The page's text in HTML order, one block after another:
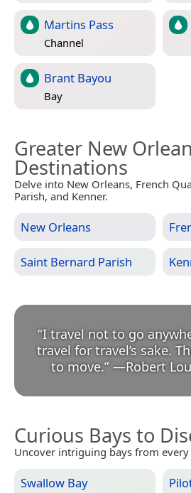
Martins Pass
Channel
Brant Bayou
Bay
Greater New
Destinations
Delve into New Orleans, French
Parish, and Kenner.
New Orleans
Saint Bernard Parish
“I travel not to go
travel for travel’s sake.
to move.” —Robert
Curious Bays to
Uncover intriguing bays from
Swallow Bay